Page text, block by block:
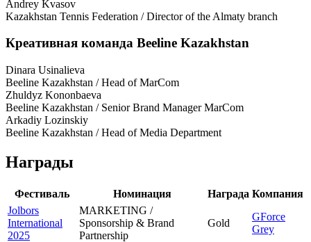
Andrey Kvasov
Kazakhstan Tennis Federation / Director of the Almaty branch
Креативная команда Beeline Kazakhstan
Dinara Usinalieva
Beeline Kazakhstan / Head of MarCom
Zhuldyz Kononbaeva
Beeline Kazakhstan / Senior Brand Manager MarCom
Arkadiy Lozinskiy
Beeline Kazakhstan / Head of Media Department
Награды
Фестиваль Номинация Награда Компания
Jolbors
International
2025
MARKETING /
Sponsorship & Brand
Partnership
Gold
GForce
Grey